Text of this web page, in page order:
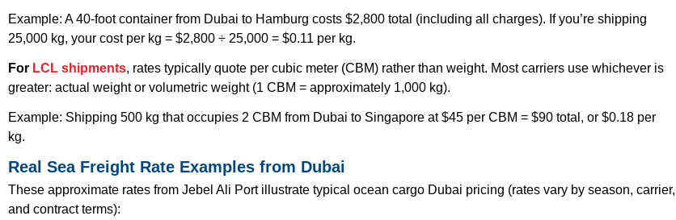
Example: A 40-foot container from Dubai to Hamburg costs $2,800 total (including all charges). If you’re shipping
25,000 kg, your cost per kg = $2,800 ÷ 25,000 = $0.11 per kg.
For LCL shipments, rates typically quote per cubic meter (CBM) rather than weight. Most carriers use whichever is
greater: actual weight or volumetric weight (1 CBM = approximately 1,000 kg).
Example: Shipping 500 kg that occupies 2 CBM from Dubai to Singapore at $45 per CBM = $90 total, or $0.18 per
kg.
Real Sea Freight Rate Examples from Dubai
These approximate rates from Jebel Ali Port illustrate typical ocean cargo Dubai pricing (rates vary by season, carrier,
and contract terms):